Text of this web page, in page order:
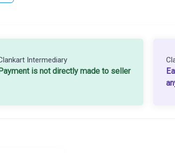
Intermediary
Payment is not directly made to seller